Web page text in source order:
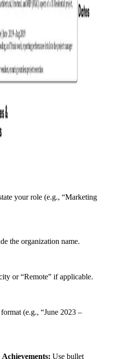
your role (e.g., “Marketing
the organization name.
or “Remote” if applicable.
(e.g., “June 2023 –
Use bullet